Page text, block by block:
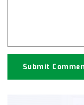
Submit